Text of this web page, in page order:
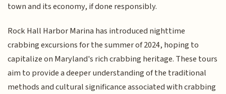
town and its economy, if done responsibly.
Rock Hall Harbor Marina has introduced nighttime
crabbing excursions for the summer of 2024, hoping to
capitalize on Maryland's rich crabbing heritage. These tours
aim to provide a deeper understanding of the traditional
methods and cultural significance associated with crabbing